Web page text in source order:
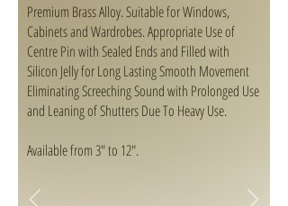
Premium Brass Alloy. Suitable for Windows,
Cabinets and Wardrobes. Appropriate Use of
Centre Pin with Sealed Ends and Filled with
Silicon Jelly for Long Lasting Smooth Movement
Eliminating Screeching Sound with Prolonged Use
and Leaning of Shutters Due To Heavy Use.
Available from 3" to 12".